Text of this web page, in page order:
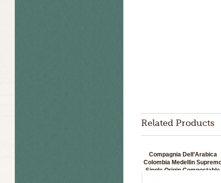
Related Products
Compagnia Dell’Arabica
Colombia Medellin
Single Origin Compostable